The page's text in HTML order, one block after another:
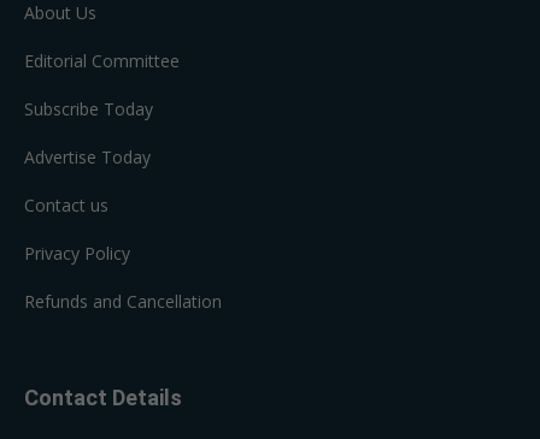
About Us
Editorial Committee
Subscribe Today
Advertise Today
Contact us
Privacy Policy
Refunds and Cancellation
Contact Details